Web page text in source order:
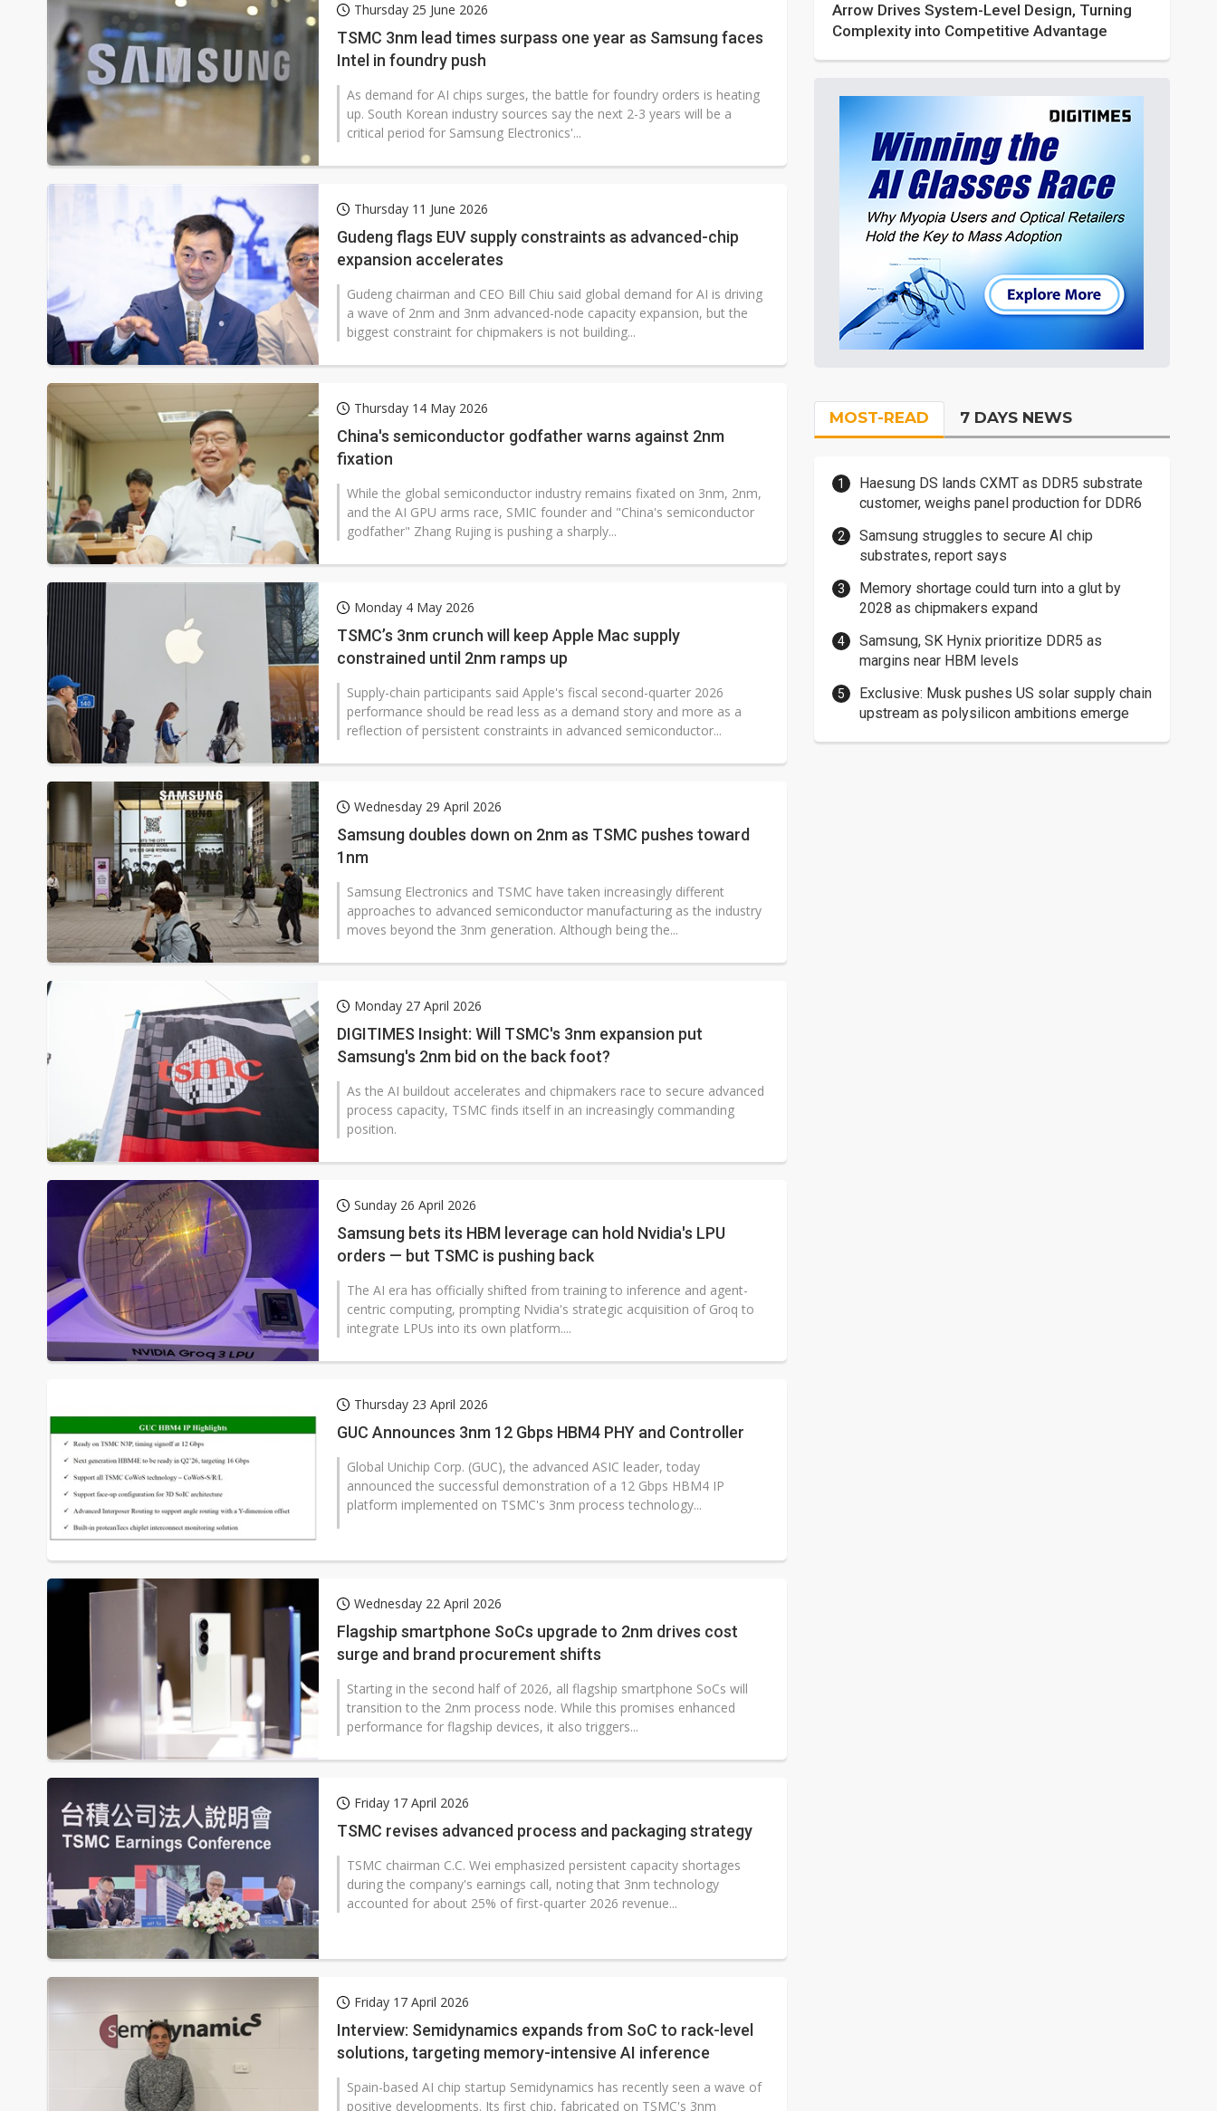
Thursday 25 June 2026
TSMC 3nm lead times surpass one year as Samsung faces
Intel in foundry push
As demand for AI chips surges, the battle for foundry orders is heating
up. South Korean industry sources say the next 2-3 years will be a
critical period for Samsung Electronics'...
Thursday 11 June 2026
Gudeng flags EUV supply constraints as advanced-chip
expansion accelerates
Gudeng chairman and CEO Bill Chiu said global demand for AI is driving
a wave of 2nm and 3nm advanced-node capacity expansion, but the
biggest constraint for chipmakers is not building...
Thursday 14 May 2026
China's semiconductor godfather warns against 2nm
fixation
While the global semiconductor industry remains fixated on 3nm, 2nm,
and the AI GPU arms race, SMIC founder and "China's semiconductor
godfather" Zhang Rujing is pushing a sharply...
Monday 4 May 2026
TSMC’s 3nm crunch will keep Apple Mac supply
constrained until 2nm ramps up
Supply-chain participants said Apple's fiscal second-quarter 2026
performance should be read less as a demand story and more as a
reflection of persistent constraints in advanced semiconductor...
Wednesday 29 April 2026
Samsung doubles down on 2nm as TSMC pushes toward
1nm
Samsung Electronics and TSMC have taken increasingly different
approaches to advanced semiconductor manufacturing as the industry
moves beyond the 3nm generation. Although being the...
Monday 27 April 2026
DIGITIMES Insight: Will TSMC's 3nm expansion put
Samsung's 2nm bid on the back foot?
As the AI buildout accelerates and chipmakers race to secure advanced
process capacity, TSMC finds itself in an increasingly commanding
position.
Sunday 26 April 2026
Samsung bets its HBM leverage can hold Nvidia's LPU
orders — but TSMC is pushing back
The AI era has officially shifted from training to inference and agent-
centric computing, prompting Nvidia's strategic acquisition of Groq to
integrate LPUs into its own platform....
Thursday 23 April 2026
GUC Announces 3nm 12 Gbps HBM4 PHY and Controller
Global Unichip Corp. (GUC), the advanced ASIC leader, today
announced the successful demonstration of a 12 Gbps HBM4 IP
platform implemented on TSMC's 3nm process technology...
Wednesday 22 April 2026
Flagship smartphone SoCs upgrade to 2nm drives cost
surge and brand procurement shifts
Starting in the second half of 2026, all flagship smartphone SoCs will
transition to the 2nm process node. While this promises enhanced
performance for flagship devices, it also triggers...
Friday 17 April 2026
TSMC revises advanced process and packaging strategy
TSMC chairman C.C. Wei emphasized persistent capacity shortages
during the company's earnings call, noting that 3nm technology
accounted for about 25% of first-quarter 2026 revenue...
Friday 17 April 2026
Interview: Semidynamics expands from SoC to rack-level
solutions, targeting memory-intensive AI inference
Spain-based AI chip startup Semidynamics has recently seen a wave of
positive developments. Its first chip, fabricated on TSMC's 3nm
Arrow Drives System-Level Design, Turning
Complexity into Competitive Advantage
MOST-READ 7 DAYS NEWS
Haesung DS lands CXMT as DDR5 substrate
customer, weighs panel production for DDR6
Samsung struggles to secure AI chip
substrates, report says
Memory shortage could turn into a glut by
2028 as chipmakers expand
Samsung, SK Hynix prioritize DDR5 as
margins near HBM levels
Exclusive: Musk pushes US solar supply chain
upstream as polysilicon ambitions emerge